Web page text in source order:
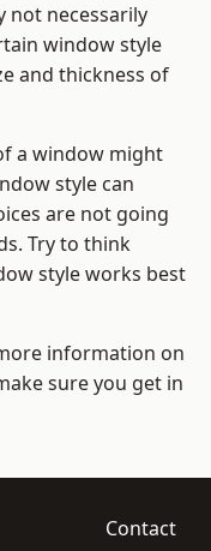
not necessarily
window style
and thickness of
a window might
style can
are not going
Try to think
style works best
information on
sure you get in
Contact